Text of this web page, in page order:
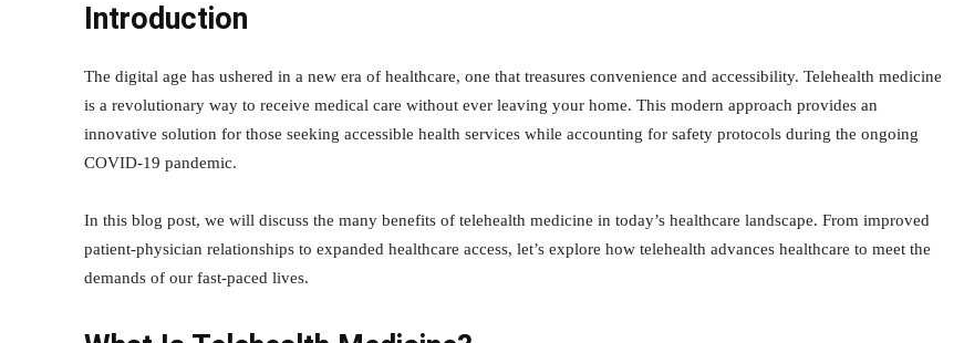
Introduction
The digital age has ushered in a new era of healthcare, one that treasures convenience and accessibility. Telehealth medicine
is a revolutionary way to receive medical care without ever leaving your home. This modern approach provides an
innovative solution for those seeking accessible health services while accounting for safety protocols during the ongoing
COVID-19 pandemic.
In this blog post, we will discuss the many benefits of telehealth medicine in today’s healthcare landscape. From improved
patient-physician relationships to expanded healthcare access, let’s explore how telehealth advances healthcare to meet the
demands of our fast-paced lives.